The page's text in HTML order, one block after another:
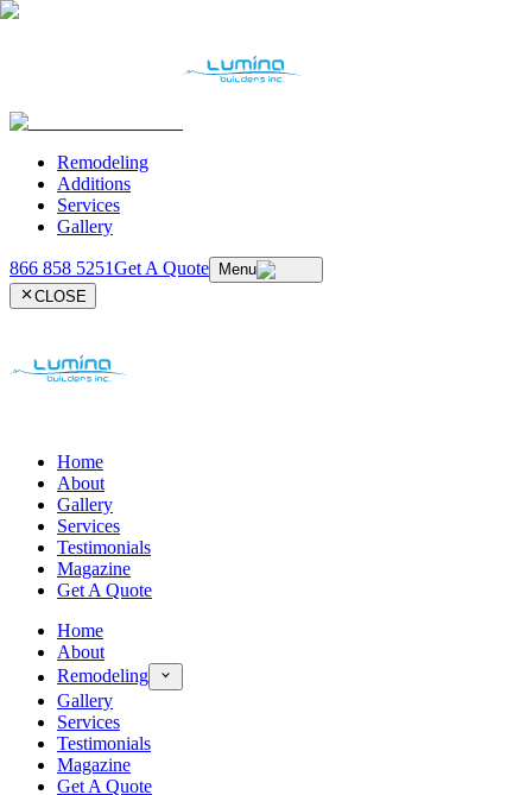
Remodeling
Additions
Services
Gallery
866 858 5251Get A Quote
Menu
CLOSE
Home
About
Gallery
Services
Testimonials
Magazine
Get A Quote
Home
About
Remodeling
Gallery
Services
Testimonials
Magazine
Get A Quote